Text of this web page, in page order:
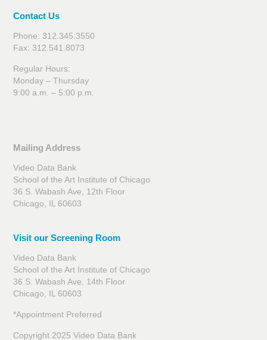
Contact Us
Phone: 312.345.3550
Fax: 312.541.8073
Regular Hours:
Monday – Thursday
9:00 a.m. – 5:00 p.m.
Mailing Address
Video Data Bank
School of the Art Institute of Chicago
36 S. Wabash Ave, 12th Floor
Chicago, IL 60603
Visit our Screening Room
Video Data Bank
School of the Art Institute of Chicago
36 S. Wabash Ave, 14th Floor
Chicago, IL 60603
*Appointment Preferred
Copyright 2025 Video Data Bank